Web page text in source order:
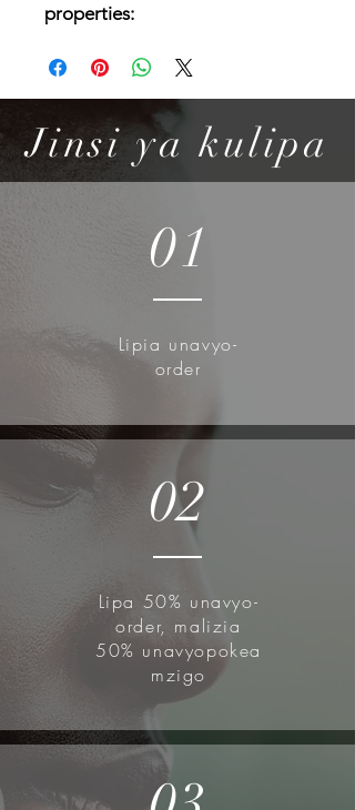
properties:
key ingredient that helps
brightening tired and dull looking
skin while delivering hydration and
antioxidants to the skin.
Adds extra moisture to your skin:
maintain the skin hydrated and
smooth by holding moisture inside
Texture absorbs quickly into the
After cleansing and toning, apply a
small amount on your entire face.
Gently pat using fingertips to aid
absorption, and then go forth with
your moisturizers.
Jinsi ya kulipa
01
Lipia unavyo-
order
02
Lipa 50% unavyo-
order, malizia
50% unavyopokea
mzigo